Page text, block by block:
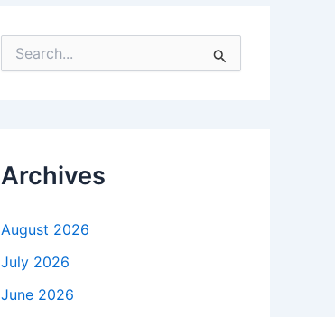
o
rArchives
August 2026
July 2026
June 2026